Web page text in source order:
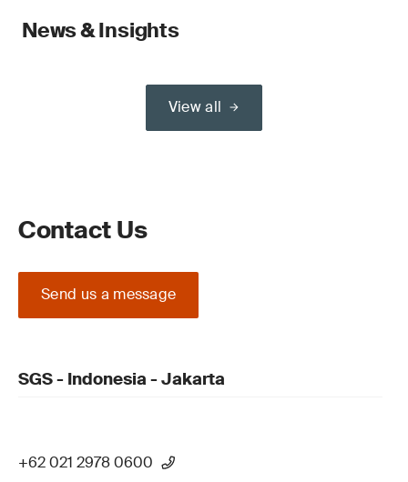
News & Insights
View all
Contact Us
Send us a message
SGS - Indonesia - Jakarta
+62 021 2978 0600